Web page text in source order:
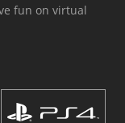
fun on virtual